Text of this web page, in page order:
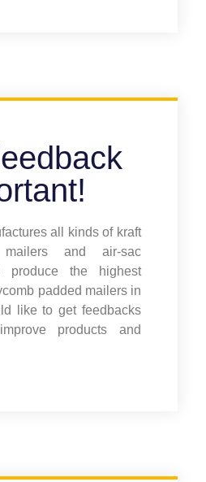
all kinds of kraft
and air-sac
produce the highest
padded mailers in
like to get feedbacks
products and